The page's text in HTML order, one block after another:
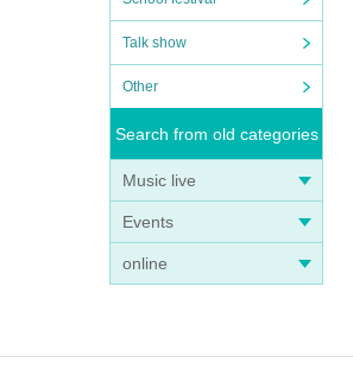
Talk show
Other
Search from old categories
Music live
Events
online